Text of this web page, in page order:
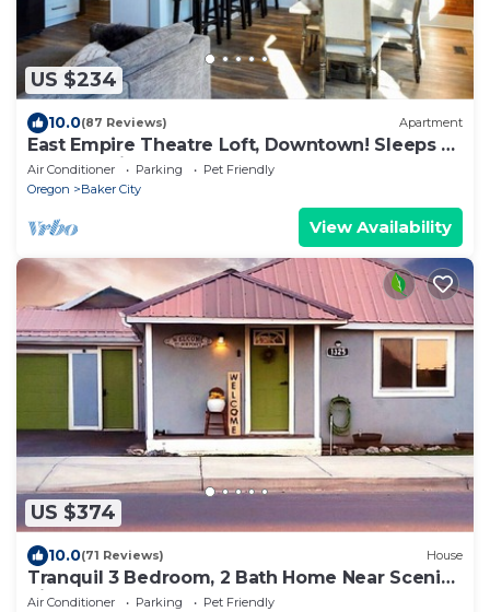
US $234
10.0(87 Reviews) Apartment
East Empire Theatre Loft, Downtown! Sleeps 4,
Local Golfing 50% Off!
Air Conditioner Parking
Pet Friendly
Oregon
Baker City
View Availability
US $374
10.0(71 Reviews) House
Tranquil 3 Bedroom, 2 Bath Home Near Scenic
River Walk!
Air Conditioner Parking
Pet Friendly